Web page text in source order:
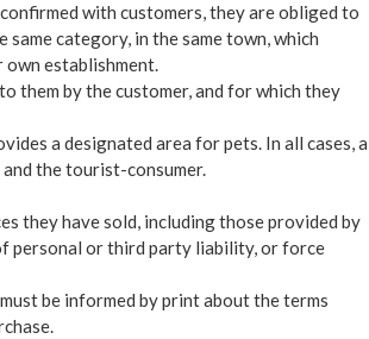
with customers, they are obliged to
category, in the same town, which
own establishment.
them by the customer, and for which they
a designated area for pets. In all cases, a
the tourist-consumer.
they have sold, including those provided by
personal or third party liability, or force
be informed by print about the terms